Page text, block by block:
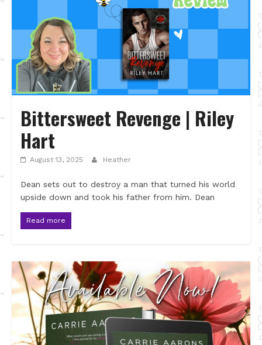
Bittersweet Revenge | Riley
Hart
August 13, 2025 Heather
Dean sets out to destroy a man that turned his world
upside down and took his father from him. Dean
Read more